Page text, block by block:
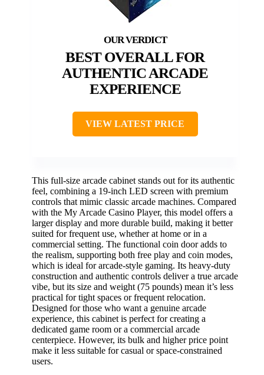
BEST OVERALL FOR
AUTHENTIC ARCADE
EXPERIENCE
VIEW LATEST PRICE
This full-size arcade cabinet stands out for its authentic
feel, combining a 19-inch LED screen with premium
controls that mimic classic arcade machines. Compared
with the My Arcade Casino Player, this model offers a
larger display and more durable build, making it better
suited for frequent use, whether at home or in a
commercial setting. The functional coin door adds to
the realism, supporting both free play and coin modes,
which is ideal for arcade-style gaming. Its heavy-duty
construction and authentic controls deliver a true arcade
vibe, but its size and weight (75 pounds) mean it’s less
practical for tight spaces or frequent relocation.
Designed for those who want a genuine arcade
experience, this cabinet is perfect for creating a
dedicated game room or a commercial arcade
centerpiece. However, its bulk and higher price point
make it less suitable for casual or space-constrained
users.